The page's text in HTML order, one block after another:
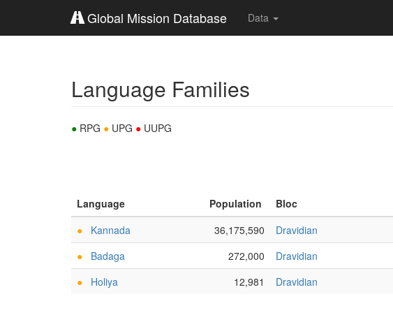
Global Mission Database Data
Language Families
● RPG ● UPG ● UUPG
Language Population Bloc
●
Kannada 36,175,590 Dravidian
●
Badaga 272,000 Dravidian
●
Holiya 12,981 Dravidian